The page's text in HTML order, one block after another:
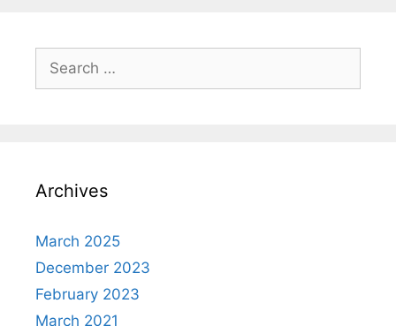
Search
for:
Archives
March 2025
December 2023
February 2023
March 2021